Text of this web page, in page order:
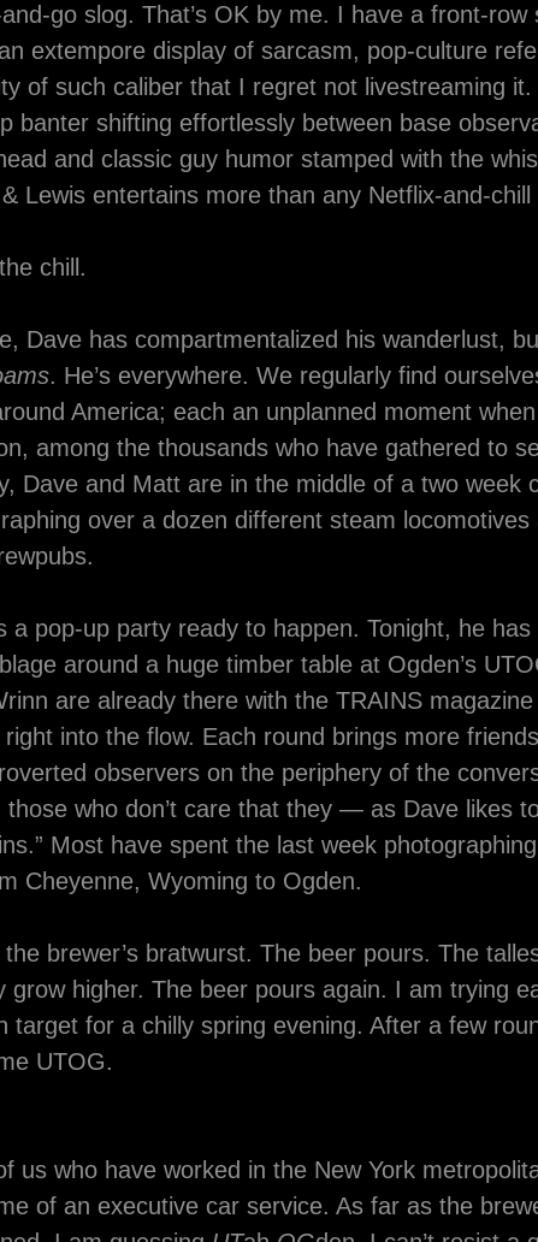
go slog. That’s OK by me. I have a front-
extempore display of sarcasm, pop-culture
of such caliber that I regret not livestreaming
banter shifting effortlessly between base
and classic guy humor stamped with the
Lewis entertains more than any Netflix-and-chill
chill.
Dave has compartmentalized his wanderlust,
. He’s everywhere. We regularly find
America; each an unplanned moment
among the thousands who have gathered to
Dave and Matt are in the middle of a two week
over a dozen different steam
a pop-up party ready to happen. Tonight, he
around a huge timber table at Ogden’s
are already there with the TRAINS
right into the flow. Each round brings more
observers on the periphery of the
those who don’t care that they — as Dave likes
Most have spent the last week
Cheyenne, Wyoming to Ogden.
the brewer’s bratwurst. The beer pours. The
grow higher. The beer pours again. I am trying
target for a chilly spring evening. After a few
UTOG.
us who have worked in the New York
of an executive car service. As far as the